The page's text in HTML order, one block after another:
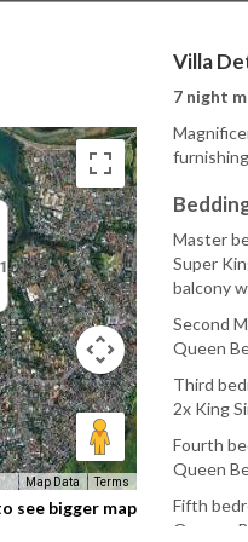
Map Data Terms
see bigger map
Villa
7 night
Master
Super
balcony
Second
Queen
Third
2x King
Fourth
Queen
Fifth
Queens